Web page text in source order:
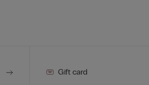
Gift card